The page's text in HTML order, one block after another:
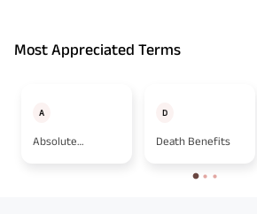
Most Appreciated Terms
A
Absolute
D
Death Benefits